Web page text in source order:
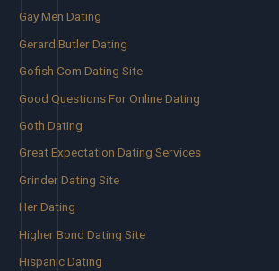
Gay Men Dating
Gerard Butler Dating
Gofish Com Dating Site
Good Questions For Online Dating
Goth Dating
Great Expectation Dating Services
Grinder Dating Site
Her Dating
Higher Bond Dating Site
Hispanic Dating